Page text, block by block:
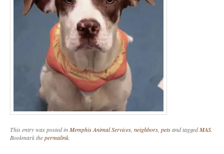
This entry was posted inMemphis Animal Services neighbors petsand taggedMAS
Bookmark thepermalink